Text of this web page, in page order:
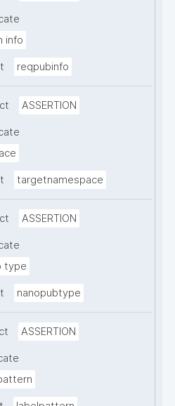
info
reqpubinfo
ASSERTION
targetnamespace
ASSERTION
type
nanopubtype
ASSERTION